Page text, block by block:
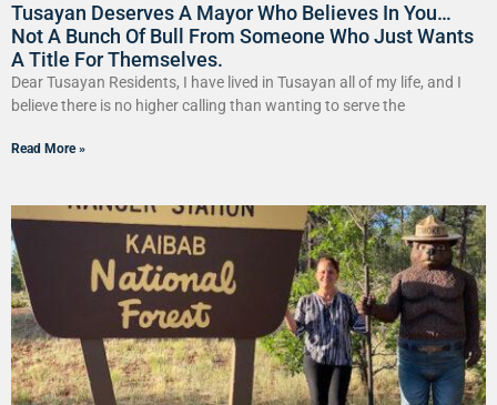
Tusayan Deserves A Mayor Who Believes In You…
Not A Bunch Of Bull From Someone Who Just Wants
A Title For Themselves.
Dear Tusayan Residents, I have lived in Tusayan all of my life, and I
believe there is no higher calling than wanting to serve the
Read More »